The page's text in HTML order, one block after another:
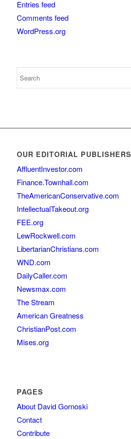
Entries feed
Comments feed
WordPress.org
OUR EDITORIAL PUBLISHERS
AffluentInvestor.com
Finance.Townhall.com
TheAmericanConservative.com
IntellectualTakeout.org
FEE.org
LewRockwell.com
LibertarianChristians.com
WND.com
DailyCaller.com
Newsmax.com
The Stream
American Greatness
ChristianPost.com
Mises.org
PAGES
About David Gornoski
Contact
Contribute